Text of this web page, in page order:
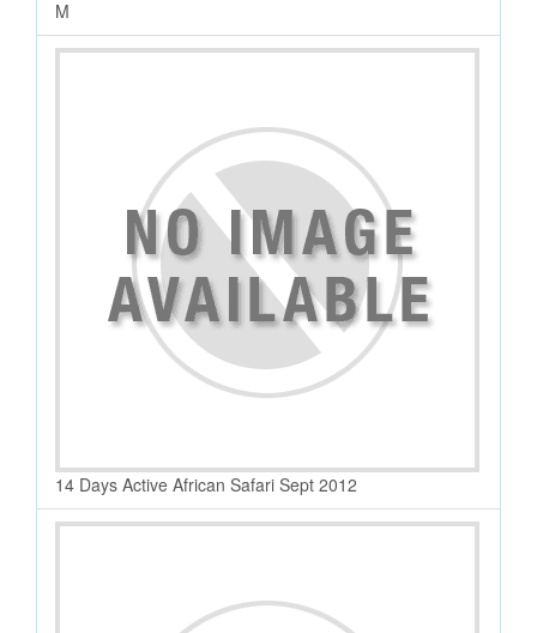
M
14 Days Active African Safari Sept 2012